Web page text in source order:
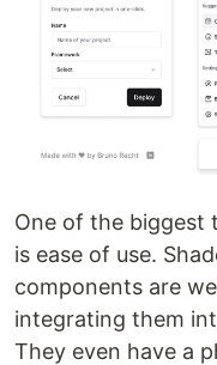
One of the biggest
is ease of use.
components are
integrating them
They even have a